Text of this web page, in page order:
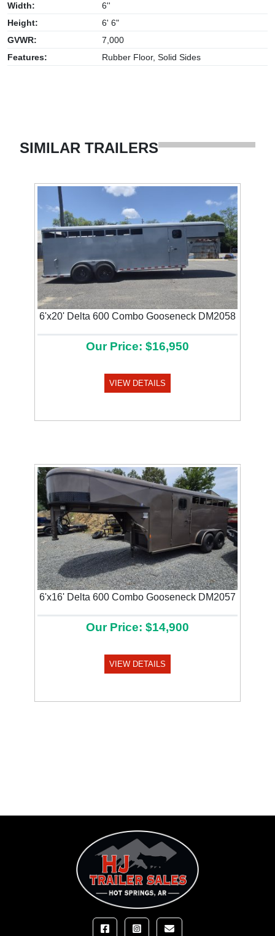
Width:
6''
Height:
6' 6"
GVWR:
7,000
Features:
Rubber Floor, Solid Sides
SIMILAR TRAILERS
6'x20' Delta 600 Combo Gooseneck DM2058
Our Price: $16,950
VIEW DETAILS
6'x16' Delta 600 Combo Gooseneck DM2057
Our Price: $14,900
VIEW DETAILS
Previous